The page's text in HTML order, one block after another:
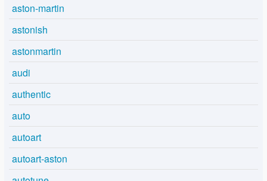
aston-martin
astonish
astonmartin
audi
authentic
auto
autoart
autoart-aston